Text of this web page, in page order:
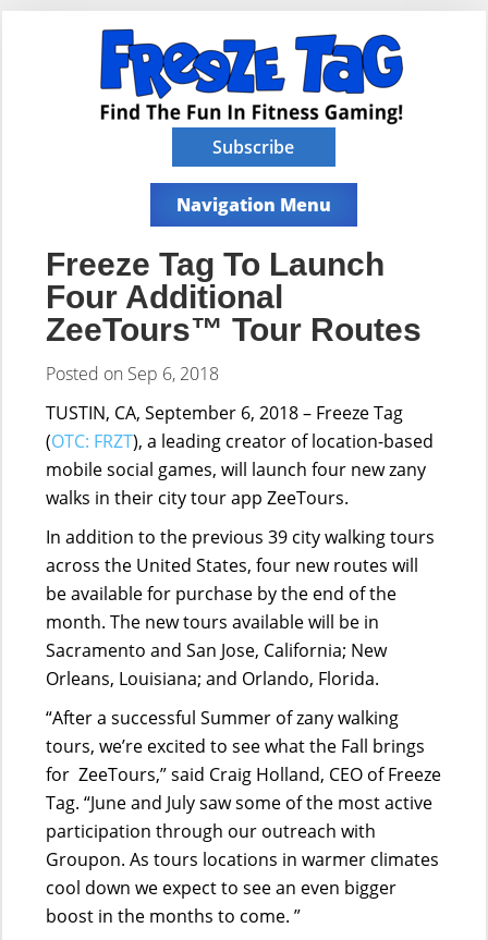
Subscribe
Navigation Menu
Freeze Tag To Launch
Four Additional
ZeeTours™ Tour Routes
Posted on Sep 6, 2018
TUSTIN, CA, September 6, 2018 – Freeze Tag
(OTC: FRZT), a leading creator of location-based
mobile social games, will launch four new zany
walks in their city tour app ZeeTours.
In addition to the previous 39 city walking tours
across the United States, four new routes will
be available for purchase by the end of the
month. The new tours available will be in
Sacramento and San Jose, California; New
Orleans, Louisiana; and Orlando, Florida.
“After a successful Summer of zany walking
tours, we’re excited to see what the Fall brings
for ZeeTours,” said Craig Holland, CEO of Freeze
Tag. “June and July saw some of the most active
participation through our outreach with
Groupon. As tours locations in warmer climates
cool down we expect to see an even bigger
boost in the months to come. ”